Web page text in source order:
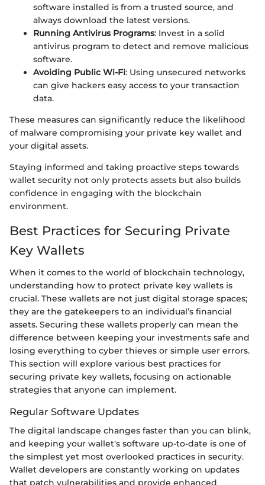
software installed is from a trusted source, and
always download the latest versions.
Running Antivirus Programs: Invest in a solid
antivirus program to detect and remove malicious
software.
Avoiding Public Wi-Fi: Using unsecured networks
can give hackers easy access to your transaction
data.
These measures can significantly reduce the likelihood
of malware compromising your private key wallet and
your digital assets.
Staying informed and taking proactive steps towards
wallet security not only protects assets but also builds
confidence in engaging with the blockchain
environment.
Best Practices for Securing Private
Key Wallets
When it comes to the world of blockchain technology,
understanding how to protect private key wallets is
crucial. These wallets are not just digital storage spaces;
they are the gatekeepers to an individual’s financial
assets. Securing these wallets properly can mean the
difference between keeping your investments safe and
losing everything to cyber thieves or simple user errors.
This section will explore various best practices for
securing private key wallets, focusing on actionable
strategies that anyone can implement.
Regular Software Updates
The digital landscape changes faster than you can blink,
and keeping your wallet's software up-to-date is one of
the simplest yet most overlooked practices in security.
Wallet developers are constantly working on updates
that patch vulnerabilities and provide enhanced